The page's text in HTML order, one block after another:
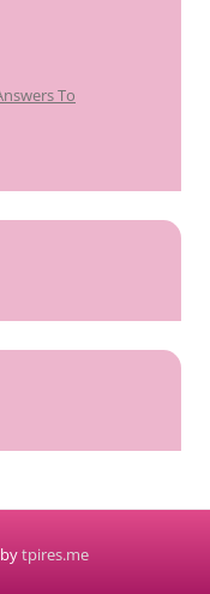
To
tpires.me